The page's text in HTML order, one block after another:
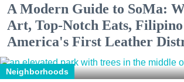
A Modern Guide to SoMa:
Art, Top-Notch Eats,
America's First Leather
Neighborhoods